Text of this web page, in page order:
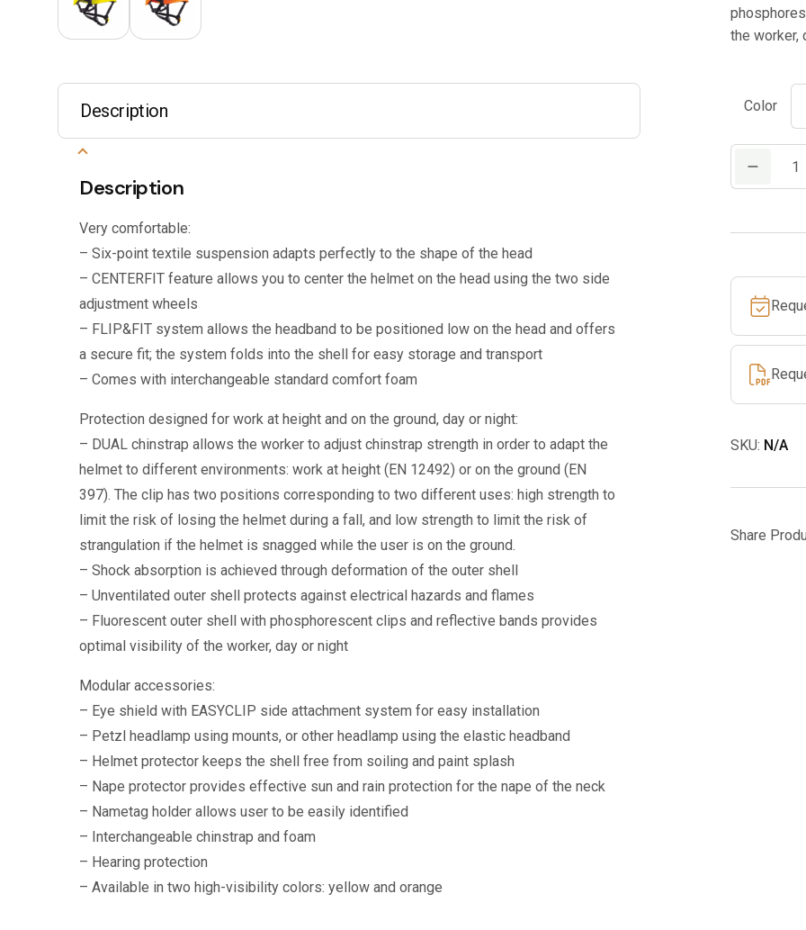
the worker,
Color
VIZ
SKU: N/A
Share
Description
Description
Very comfortable:
– Six-point textile suspension adapts perfectly to the shape of the head
– CENTERFIT feature allows you to center the helmet on the head using the two side
adjustment wheels
– FLIP&FIT system allows the headband to be positioned low on the head and offers
a secure fit; the system folds into the shell for easy storage and transport
– Comes with interchangeable standard comfort foam
Protection designed for work at height and on the ground, day or night:
– DUAL chinstrap allows the worker to adjust chinstrap strength in order to adapt the
helmet to different environments: work at height (EN 12492) or on the ground (EN
397). The clip has two positions corresponding to two different uses: high strength to
limit the risk of losing the helmet during a fall, and low strength to limit the risk of
strangulation if the helmet is snagged while the user is on the ground.
– Shock absorption is achieved through deformation of the outer shell
– Unventilated outer shell protects against electrical hazards and flames
– Fluorescent outer shell with phosphorescent clips and reflective bands provides
optimal visibility of the worker, day or night
Modular accessories:
– Eye shield with EASYCLIP side attachment system for easy installation
– Petzl headlamp using mounts, or other headlamp using the elastic headband
– Helmet protector keeps the shell free from soiling and paint splash
– Nape protector provides effective sun and rain protection for the nape of the neck
– Nametag holder allows user to be easily identified
– Interchangeable chinstrap and foam
– Hearing protection
– Available in two high-visibility colors: yellow and orange